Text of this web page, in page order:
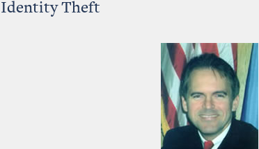
Identity Theft